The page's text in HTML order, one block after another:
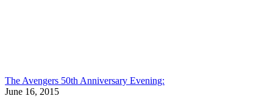
The Avengers 50th Anniversary Evening:
June 16, 2015